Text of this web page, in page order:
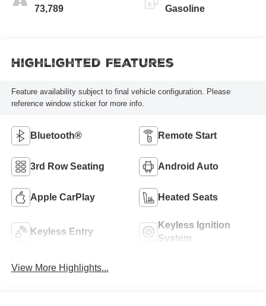
73,789 Gasoline
Highlighted Features
Feature availability subject to final vehicle configuration. Please
reference window sticker for more info.
Bluetooth® Remote Start
3rd Row Seating Android Auto
Apple CarPlay Heated Seats
Keyless Entry
Keyless Ignition
System
View More Highlights...